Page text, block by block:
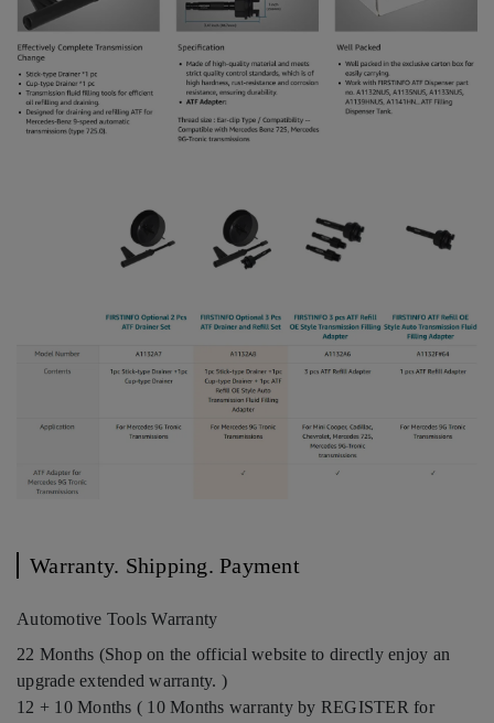
Warranty. Shipping. Payment
Automotive Tools Warranty
22 Months (Shop on the official website to directly enjoy an
upgrade extended warranty. )
12 + 10 Months ( 10 Months warranty by REGISTER for